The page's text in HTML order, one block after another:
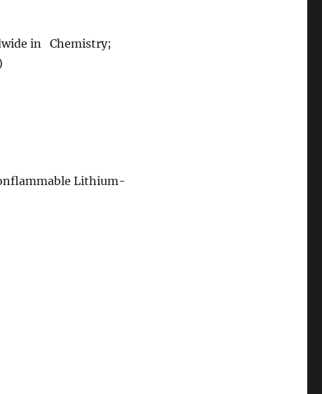
in Chemistry;
Lithium-